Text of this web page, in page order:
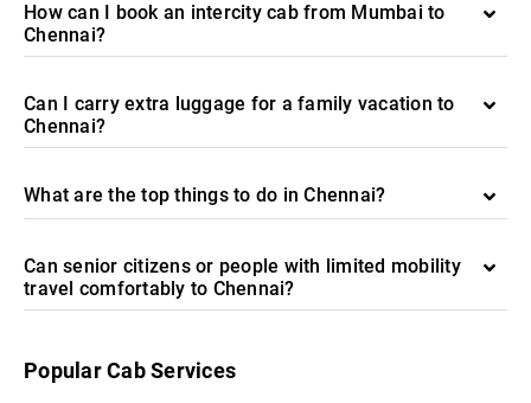
How can I book an intercity cab from Mumbai to
Chennai?
Can I carry extra luggage for a family vacation to
Chennai?
What are the top things to do in Chennai?
Can senior citizens or people with limited mobility
travel comfortably to Chennai?
Popular Cab Services